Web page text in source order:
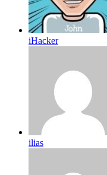
iHacker
ilias